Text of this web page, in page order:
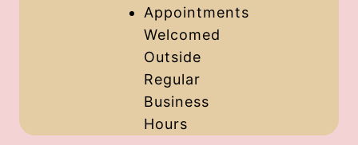
Appointments
Welcomed
Outside
Regular
Business
Hours